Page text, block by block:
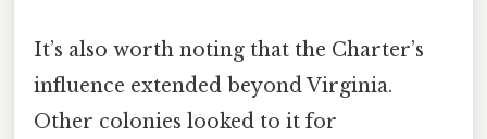
It’s also worth noting that the Charter’s
influence extended beyond Virginia.
Other colonies looked to it for